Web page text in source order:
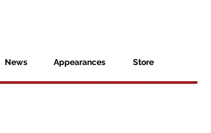
News Appearances Store